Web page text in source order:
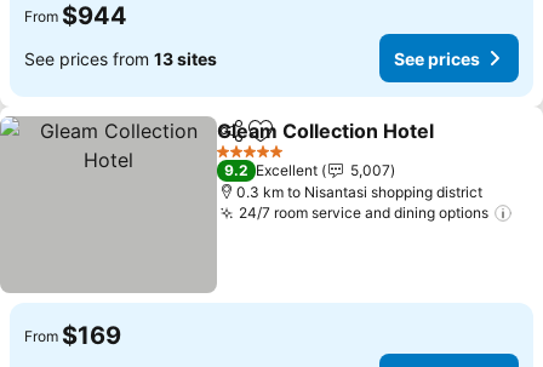
From $944
See prices from 13 sites See prices
ShareAdd to favorites
Gleam Collection Hotel
5 Stars
9.2 Excellent
5,007
0.3 km to Nisantasi shopping district
24/7 room service and dining options
From $169